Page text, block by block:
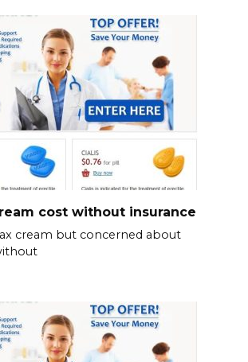
cost without insurance
cream but concerned about